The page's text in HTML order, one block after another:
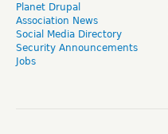
Planet Drupal
Association News
Social Media Directory
Security Announcements
Jobs